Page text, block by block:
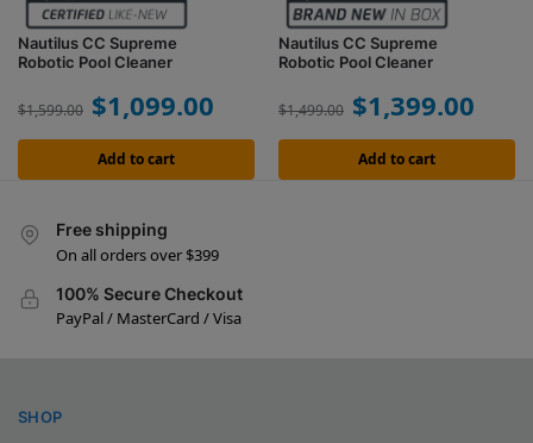
Nautilus CC Supreme
Robotic Pool Cleaner
$1,599.00 $1,099.00
Add to cart
Nautilus CC Supreme
Robotic Pool Cleaner
$1,499.00 $1,399.00
Add to cart
Free shipping
On all orders over $399
100% Secure Checkout
PayPal / MasterCard / Visa
SHOP